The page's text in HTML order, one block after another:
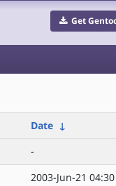
Get
Date ↓
-
2003-Jun-21 04:30